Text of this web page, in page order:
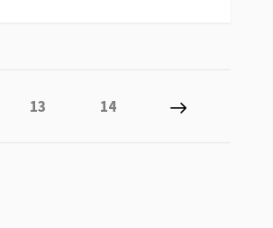
Page
13 Page
14 Page
Next